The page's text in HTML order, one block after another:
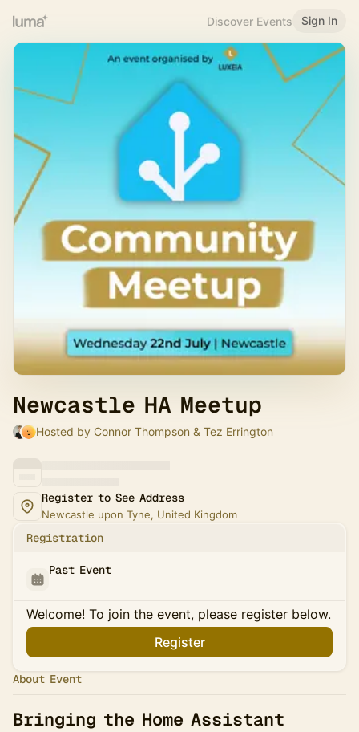
Discover Events Sign In
Newcastle HA Meetup
Hosted by Connor Thompson & Tez Errington
Register to See Address
Newcastle upon Tyne, United Kingdom
Registration
Past Event
Welcome! To join the event, please register below.
Register
About Event
Bringing the Home Assistant